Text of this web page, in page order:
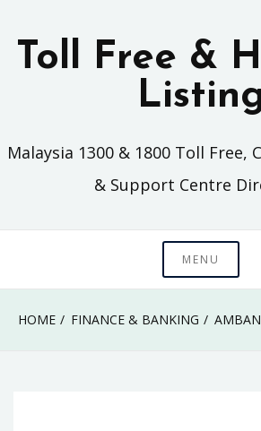
Toll Free &
Malaysia 1300 & 1800 Toll Free,
& Support Centre
MENU
HOME FINANCE & BANKING